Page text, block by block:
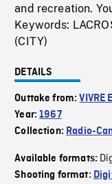
and recreation.
Keywords:
(CITY)
DETAILS
Outtake from:VIVRE
Year:1967
Collection: Radio-
Available formats:
Shooting format: